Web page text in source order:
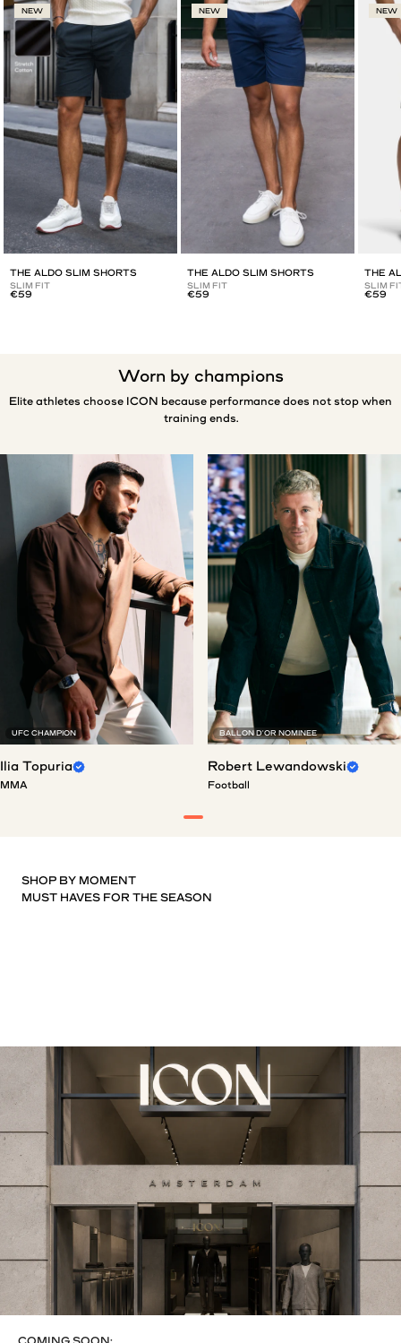
NEW
THE ALDO SLIM SHORTS
SLIM FIT
€59
NEW
THE ALDO SLIM SHORTS
SLIM FIT
€59
NEW
THE
SLIM
€59
Worn by champions
Elite athletes choose ICON because performance does not stop when
training ends.
UFC CHAMPION
Ilia Topuria
MMA
BALLON D'OR NOMINEE
Robert Lewandowski
Football
SHOP BY MOMENT